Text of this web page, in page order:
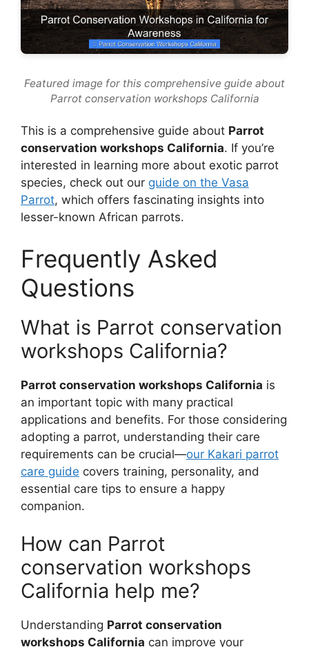
Featured image for this comprehensive guide about
Parrot conservation workshops California
This is a comprehensive guide about Parrot
conservation workshops California. If you’re
interested in learning more about exotic parrot
species, check out our guide on the Vasa
Parrot, which offers fascinating insights into
lesser-known African parrots.
Frequently Asked
Questions
What is Parrot conservation
workshops California?
Parrot conservation workshops California is
an important topic with many practical
applications and benefits. For those considering
adopting a parrot, understanding their care
requirements can be crucial—our Kakari parrot
care guide covers training, personality, and
essential care tips to ensure a happy
companion.
How can Parrot
conservation workshops
California help me?
Understanding Parrot conservation
workshops California can improve your